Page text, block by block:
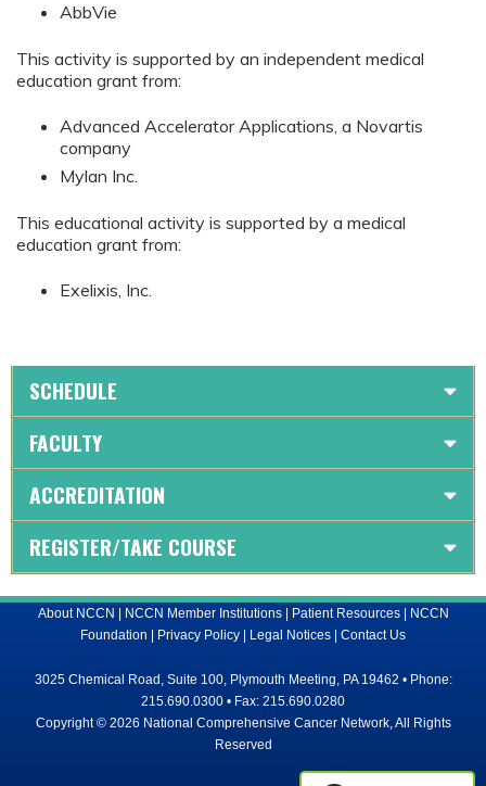
AbbVie
This activity is supported by an independent medical
education grant from:
Advanced Accelerator Applications, a Novartis
company
Mylan Inc.
This educational activity is supported by a medical
education grant from:
Exelixis, Inc.
SCHEDULE
FACULTY
ACCREDITATION
REGISTER/TAKE COURSE
About NCCN NCCN Member Institutions| Patient Resources|
NCCN
Foundation
Privacy Policy Legal Notices Contact Us
3025 Chemical Road, Suite 100, Plymouth Meeting, PA 19462 • Phone:
215.690.0300 • Fax: 215.690.0280
Copyright © 2026 National Comprehensive Cancer Network, All Rights
Reserved